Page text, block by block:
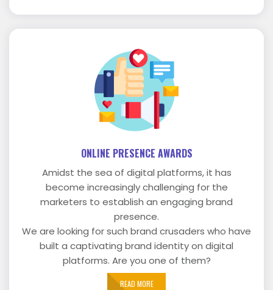
ONLINE PRESENCE AWARDS
Amidst the sea of digital platforms, it has
become increasingly challenging for the
marketers to establish an engaging brand
presence.
We are looking for such brand crusaders who have
built a captivating brand identity on digital
platforms. Are you one of them?
READ MORE